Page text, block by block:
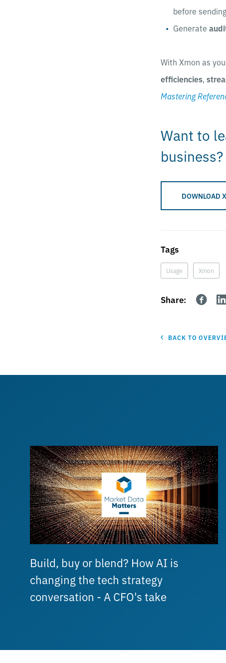
before
Generate
With Xmon as
efficiencies,
Mastering
Want to
business?
DOWNLOAD
Tags
Usage Xmon
Share:
BACK TO
Build, buy or blend? How AI is
changing the tech strategy
conversation - A CFO's take